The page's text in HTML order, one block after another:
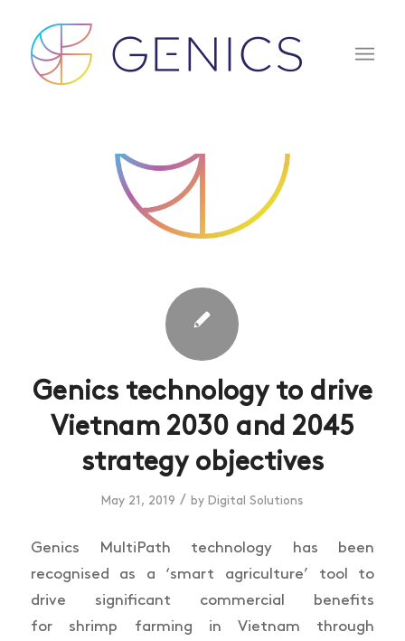
Genics technology to drive
Vietnam 2030 and 2045
strategy objectives
May 21, 2019 / by Digital Solutions
Genics MultiPath technology has been
recognised as a ‘smart agriculture’ tool to
drive significant commercial benefits
for shrimp farming in Vietnam through